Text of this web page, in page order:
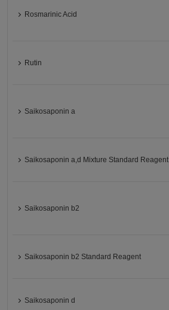
Rosmarinic Acid
Rutin
Saikosaponin a
Saikosaponin a,d Mixture Standard Reagent
Saikosaponin b2
Saikosaponin b2 Standard Reagent
Saikosaponin d